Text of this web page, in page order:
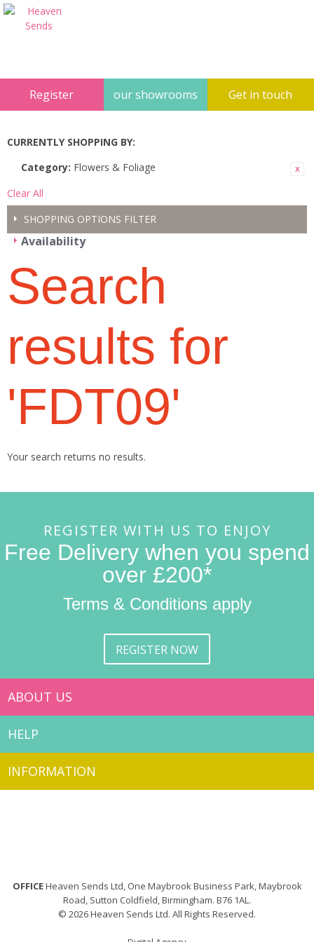
Register our showrooms Get in touch
CURRENTLY SHOPPING BY:
Category: Flowers & Foliage
Clear All
SHOPPING OPTIONS FILTER
Availability
Search
results for
'FDT09'
Your search returns no results.
REGISTER WITH US TO ENJOY
Free Delivery when you spend
over £200*
Terms & Conditions apply
REGISTER NOW
ABOUT US
HELP
INFORMATION
OFFICEHeaven Sends Ltd, One Maybrook Business Park, Maybrook
Road, Sutton Coldfield, Birmingham. B76 1AL.
© 2026 Heaven Sends Ltd. All Rights Reserved.